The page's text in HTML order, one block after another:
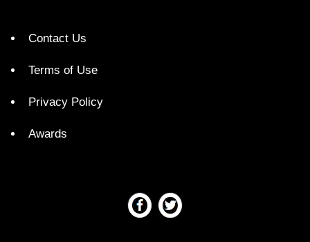
Contact Us
Terms of Use
Privacy Policy
Awards